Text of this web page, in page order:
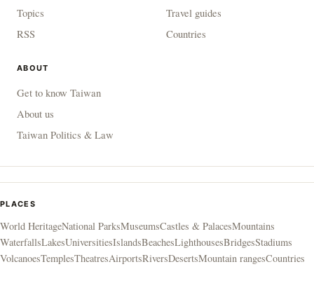
Topics
RSS
Travel guides
Countries
ABOUT
Get to know Taiwan
About us
Taiwan Politics & Law
PLACES
World HeritageNational ParksMuseumsCastles & PalacesMountains
WaterfallsLakesUniversitiesIslandsBeachesLighthousesBridgesStadiums
VolcanoesTemplesTheatresAirportsRiversDesertsMountain rangesCountries